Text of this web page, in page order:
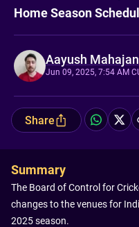
Home Season
Aayush Mahajan
Jun 09, 2025, 7:54 AM
Share
Summary
The Board of Control for
changes to the venues for
2025 season.